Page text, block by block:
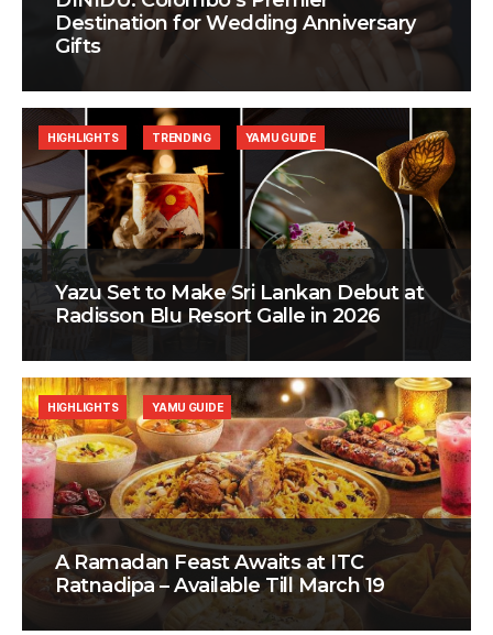
Destination for Wedding Anniversary
Gifts
Yazu Set to Make Sri Lankan Debut at
Radisson Blu Resort Galle in 2026
HIGHLIGHTS TRENDING YAMU GUIDE
A Ramadan Feast Awaits at ITC
Ratnadipa – Available Till March 19
HIGHLIGHTS YAMU GUIDE